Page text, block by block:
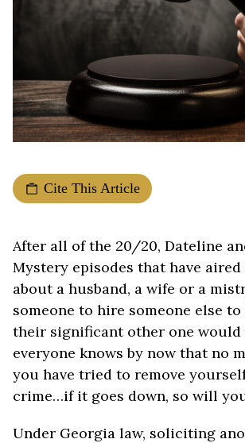
Cite This Article
After all of the 20/20, Dateline
Mystery episodes that have
about a husband, a wife or a
someone to hire someone else
their significant other one
everyone knows by now that no
you have tried to remove
crime…if it goes down, so will
Under Georgia law, soliciting